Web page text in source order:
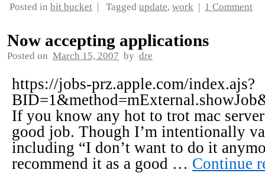
Posted in bit bucket | Tagged update, work | 1 Comment
Now accepting applications
Posted on March 15, 2007 by dre
https://jobs-prz.apple.com/index.ajs?
If you know any hot to trot mac
good job. Though I’m intentionally
including “I don’t want to do it
recommend it as a good … Continue